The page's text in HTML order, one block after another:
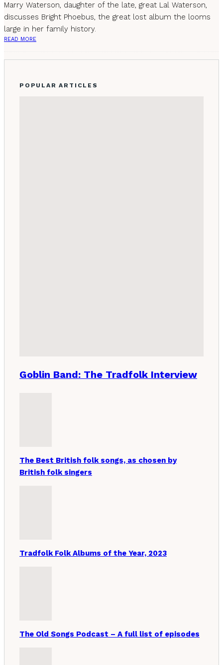
Marry Waterson, daughter of the late, great Lal Waterson,
discusses Bright Phoebus, the great lost album the looms
large in her family history.
READ MORE
POPULAR ARTICLES
Goblin Band: The Tradfolk Interview
The Best British folk songs, as chosen by
British folk singers
Tradfolk Folk Albums of the Year, 2023
The Old Songs Podcast – A full list of episodes